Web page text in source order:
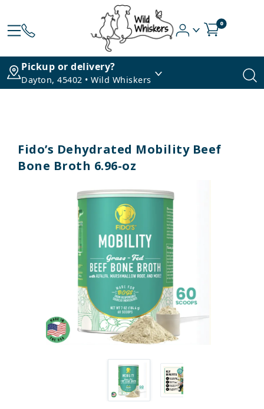
0
Pickup or delivery?
Dayton, 45402 • Wild Whiskers
Fido’s Dehydrated Mobility Beef
Bone Broth 6.96-oz